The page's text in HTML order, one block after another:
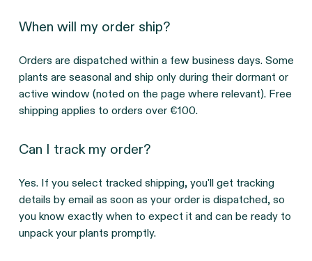
When will my order ship?
Orders are dispatched within a few business days. Some
plants are seasonal and ship only during their dormant or
active window (noted on the page where relevant). Free
shipping applies to orders over €100.
Can I track my order?
Yes. If you select tracked shipping, you'll get tracking
details by email as soon as your order is dispatched, so
you know exactly when to expect it and can be ready to
unpack your plants promptly.